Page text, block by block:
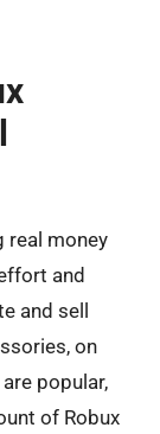
real money
and
and sell
on
popular,
of Robux